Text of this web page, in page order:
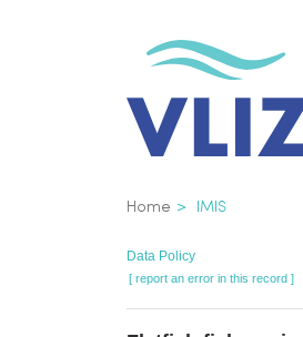
Home IMIS
Data Policy
[ report an error in this record ]